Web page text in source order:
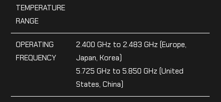
TEMPERATURE
RANGE
OPERATING
FREQUENCY
2.400 GHz to 2.483 GHz (Europe,
Japan, Korea)
5.725 GHz to 5.850 GHz (United
States, China)